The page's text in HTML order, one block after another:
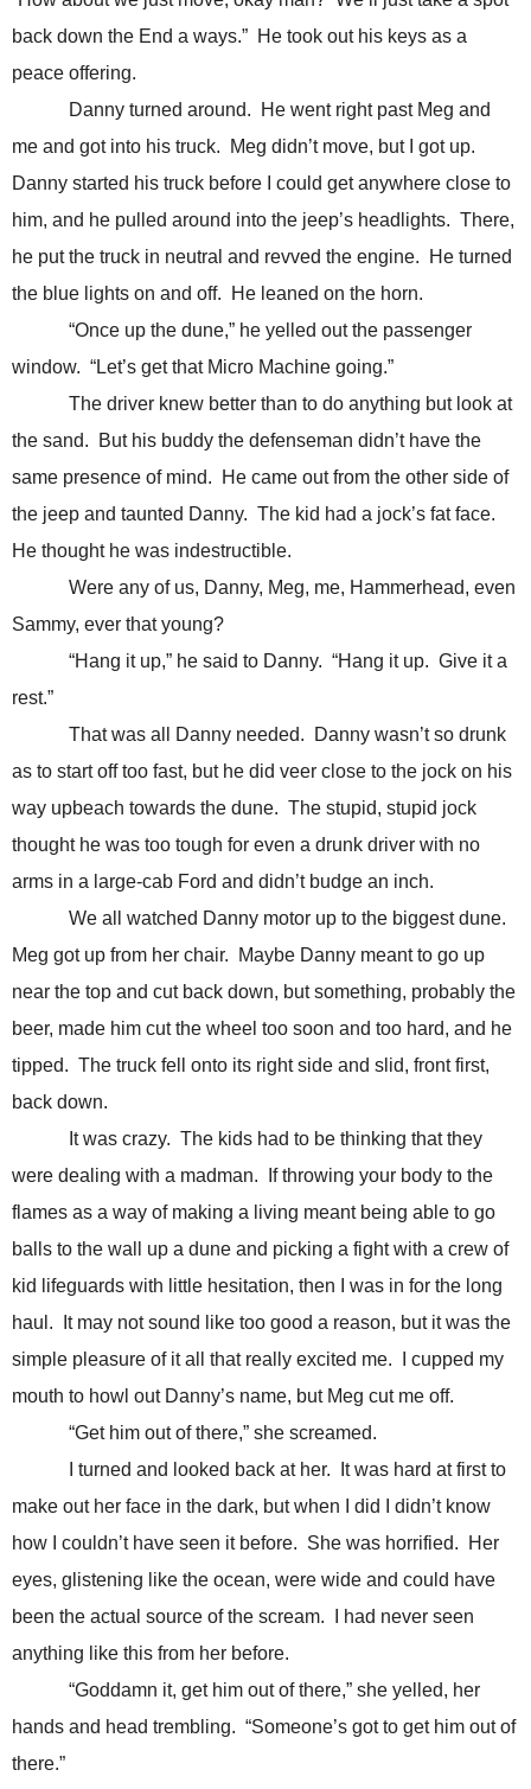
back down the End a ways.” He took out his keys as a
peace offering.
Danny turned around. He went right past Meg and
me and got into his truck. Meg didn’t move, but I got up.
Danny started his truck before I could get anywhere close to
him, and he pulled around into the jeep’s headlights. There,
he put the truck in neutral and revved the engine. He turned
the blue lights on and off. He leaned on the horn.
“Once up the dune,” he yelled out the passenger
window. “Let’s get that Micro Machine going.”
The driver knew better than to do anything but look at
the sand. But his buddy the defenseman didn’t have the
same presence of mind. He came out from the other side of
the jeep and taunted Danny. The kid had a jock’s fat face.
He thought he was indestructible.
Were any of us, Danny, Meg, me, Hammerhead, even
Sammy, ever that young?
“Hang it up,” he said to Danny. “Hang it up. Give it a
rest.”
That was all Danny needed. Danny wasn’t so drunk
as to start off too fast, but he did veer close to the jock on his
way upbeach towards the dune. The stupid, stupid jock
thought he was too tough for even a drunk driver with no
arms in a large-cab Ford and didn’t budge an inch.
We all watched Danny motor up to the biggest dune.
Meg got up from her chair. Maybe Danny meant to go up
near the top and cut back down, but something, probably the
beer, made him cut the wheel too soon and too hard, and he
tipped. The truck fell onto its right side and slid, front first,
back down.
It was crazy. The kids had to be thinking that they
were dealing with a madman. If throwing your body to the
flames as a way of making a living meant being able to go
balls to the wall up a dune and picking a fight with a crew of
kid lifeguards with little hesitation, then I was in for the long
haul. It may not sound like too good a reason, but it was the
simple pleasure of it all that really excited me. I cupped my
mouth to howl out Danny’s name, but Meg cut me off.
“Get him out of there,” she screamed.
I turned and looked back at her. It was hard at first to
make out her face in the dark, but when I did I didn’t know
how I couldn’t have seen it before. She was horrified. Her
eyes, glistening like the ocean, were wide and could have
been the actual source of the scream. I had never seen
anything like this from her before.
“Goddamn it, get him out of there,” she yelled, her
hands and head trembling. “Someone’s got to get him out of
there.”